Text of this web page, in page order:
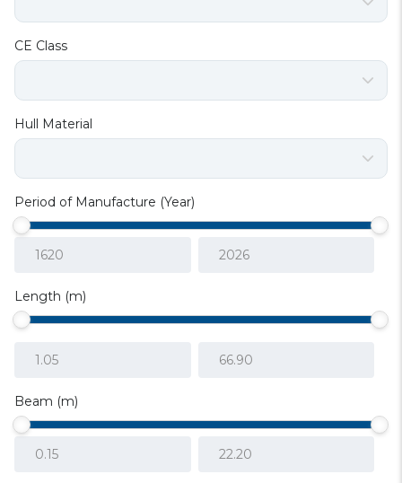
CE Class
Hull Material
Period of Manufacture (Year)
Length (m)
Beam (m)